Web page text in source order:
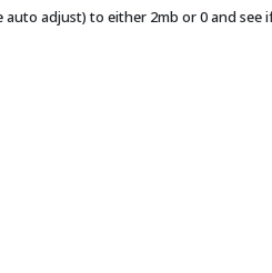
adjust) to either 2mb or 0 and see